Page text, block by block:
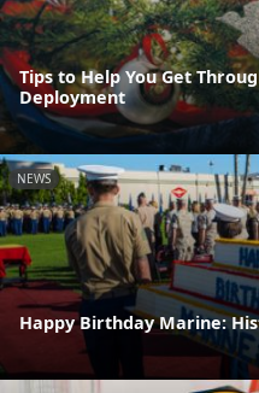
Tips to Help You Get
Deployment
NEWS
Happy Birthday Marine: